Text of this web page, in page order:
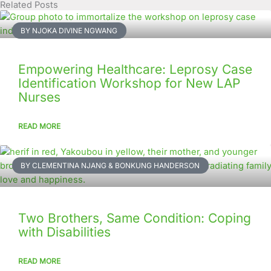
Related Posts
BY NJOKA DIVINE NGWANG
Empowering Healthcare: Leprosy Case
Identification Workshop for New LAP
Nurses
READ MORE
BY CLEMENTINA NJANG & BONKUNG HANDERSON
Two Brothers, Same Condition: Coping
with Disabilities
READ MORE
Page
Page
Page
Page
Page
Page
Page
Page
Page
Page